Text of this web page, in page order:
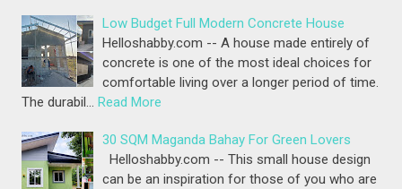
Low Budget Full Modern Concrete House
Helloshabby.com -- A house made entirely of
concrete is one of the most ideal choices for
comfortable living over a longer period of time.
The durabil… Read More
30 SQM Maganda Bahay For Green Lovers
Helloshabby.com -- This small house design
can be an inspiration for those of you who are